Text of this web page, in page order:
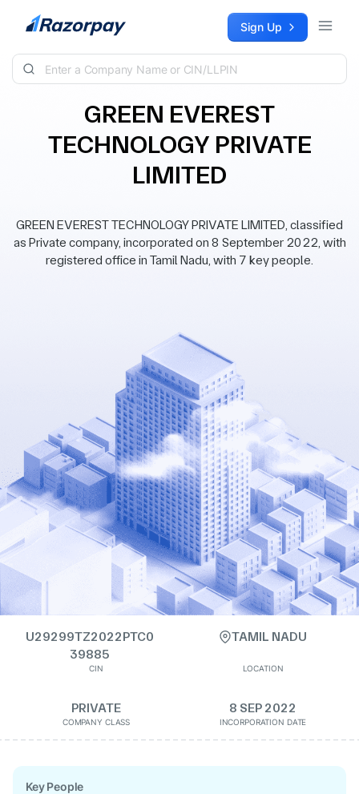
Skip to content Sign Up
GREEN EVEREST
TECHNOLOGY PRIVATE
LIMITED
GREEN EVEREST TECHNOLOGY PRIVATE LIMITED, classified
as Private company, incorporated on 8 September 2022, with
registered office in Tamil Nadu, with 7 key people.
U29299TZ2022PTC0
39885
CIN
TAMIL NADU
LOCATION
PRIVATE
COMPANY CLASS
8 SEP 2022
INCORPORATION DATE
Key People